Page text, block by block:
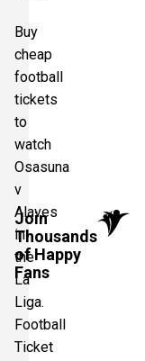
Join
Thousands
of Happy
Fans
Buy
cheap
football
tickets
to
watch
Osasuna
v
Alaves
in
the
La
Liga.
Football
Ticket